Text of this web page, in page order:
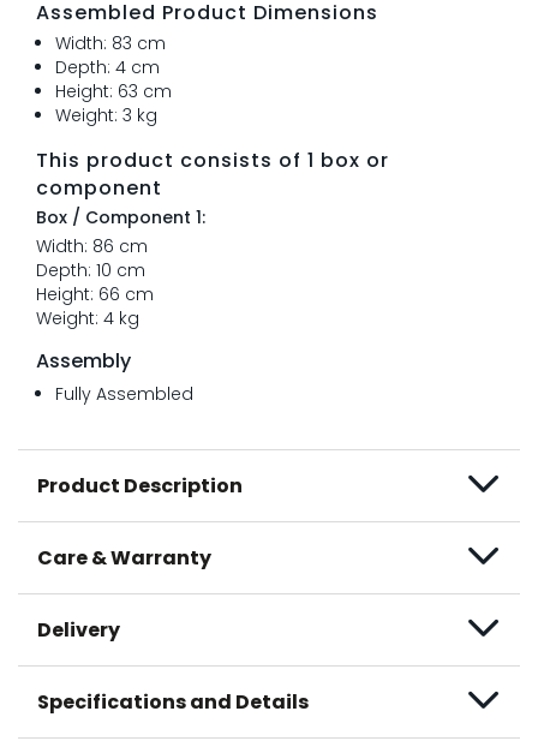
Assembled Product Dimensions
Width: 83 cm
Depth: 4 cm
Height: 63 cm
Weight: 3 kg
This product consists of 1 box or
component
Box / Component 1:
Width: 86 cm
Depth: 10 cm
Height: 66 cm
Weight: 4 kg
Assembly
Fully Assembled
Product Description
Care & Warranty
Delivery
Specifications and Details